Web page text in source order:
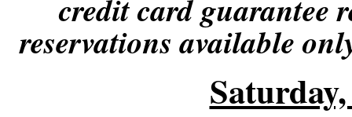
credit card guarantee
reservations available